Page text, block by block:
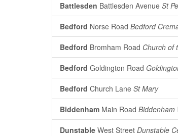
Battlesden Battlesden Avenue St
Bedford Norse Road Bedford
Bedford Bromham Road Church of
Bedford Goldington Road
Bedford Church Lane St Mary
Biddenham Main Road Biddenham
Dunstable West Street Dunstable